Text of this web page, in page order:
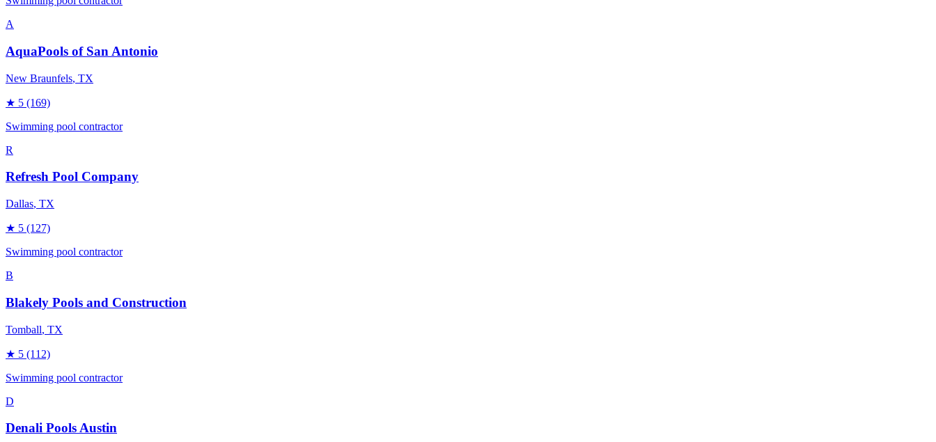
A
AquaPools of San Antonio
New Braunfels, TX
★ 5 (169)
Swimming pool contractor
R
Refresh Pool Company
Dallas, TX
★ 5 (127)
Swimming pool contractor
B
Blakely Pools and Construction
Tomball, TX
★ 5 (112)
Swimming pool contractor
D
Denali Pools Austin